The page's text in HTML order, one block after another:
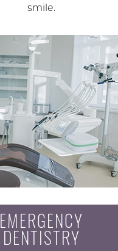
smile.
EMERGENCY
DENTISTRY